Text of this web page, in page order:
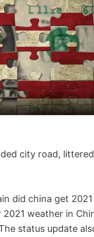
city road,
weather in
status update